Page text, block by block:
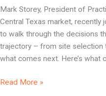
Mark Storey, President of
Central Texas market,
to walk through the decisions
trajectory – from site selection
what comes next. Here’s what
Read More »